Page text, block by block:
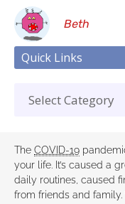
Beth
Quick Links
The COVID-19
your life. It’s caused a
daily routines, caused
from friends and